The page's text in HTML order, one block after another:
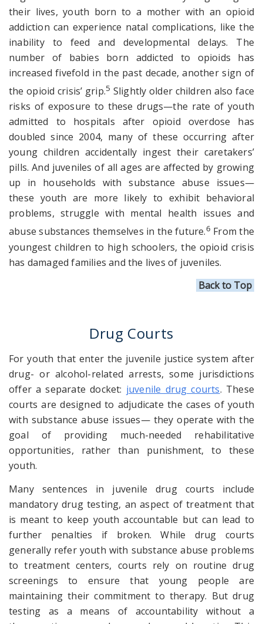
their lives, youth born to a mother with an opioid
addiction can experience natal complications, like the
inability to feed and developmental delays. The
number of babies born addicted to opioids has
increased fivefold in the past decade, another sign of
the opioid crisis’ grip.5 Slightly older children also face
risks of exposure to these drugs—the rate of youth
admitted to hospitals after opioid overdose has
doubled since 2004, many of these occurring after
young children accidentally ingest their caretakers’
pills. And juveniles of all ages are affected by growing
up in households with substance abuse issues—
these youth are more likely to exhibit behavioral
problems, struggle with mental health issues and
abuse substances themselves in the future.6 From the
youngest children to high schoolers, the opioid crisis
has damaged families and the lives of juveniles.
Back to Top
Drug Courts
For youth that enterthe juvenile justice system after
drug- or alcohol-related arrests, some jurisdictions
offer a separate docket: juvenile drug courts. These
courts are designed to adjudicate the cases of youth
with substance abuse issues— they operate with the
goal of providing much-needed rehabilitative
opportunities, rather than punishment, to these
youth.
Many sentences in juvenile drug courts include
mandatory drug testing, an aspect of treatment that
is meant to keep youth accountable but can lead to
further penalties if broken. While drug courts
generally refer youth with substance abuse problems
to treatment centers, courts rely on routine drug
screenings to ensure that young people are
maintaining their commitment to therapy. But drug
testing as a means of accountability without a